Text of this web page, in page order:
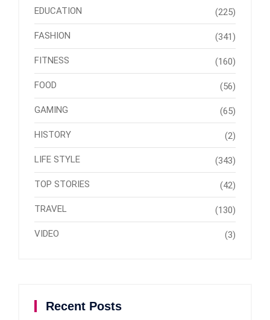
EDUCATION (225)
FASHION (341)
FITNESS (160)
FOOD (56)
GAMING (65)
HISTORY (2)
LIFE STYLE (343)
TOP STORIES (42)
TRAVEL (130)
VIDEO (3)
Recent Posts